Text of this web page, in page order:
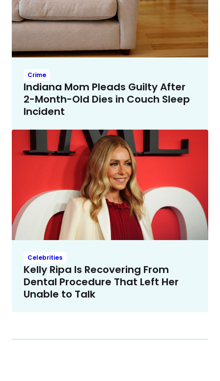
Crime
Indiana Mom Pleads Guilty After
2-Month-Old Dies in Couch Sleep
Incident
Celebrities
Kelly Ripa Is Recovering From
Dental Procedure That Left Her
Unable to Talk